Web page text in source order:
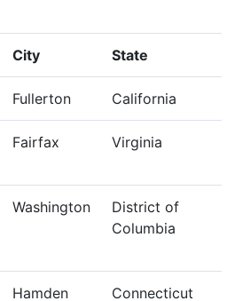
City State
Fullerton California
Fairfax Virginia
Washington
District of
Columbia
Hamden Connecticut